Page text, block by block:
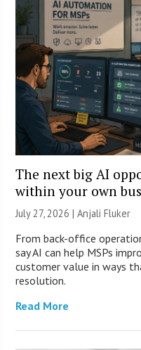
The next big AI
within your own
July 27, 2026 |Anjali Fluker
From back-office
say AI can help MSPs
customer value in ways
resolution.
Read More